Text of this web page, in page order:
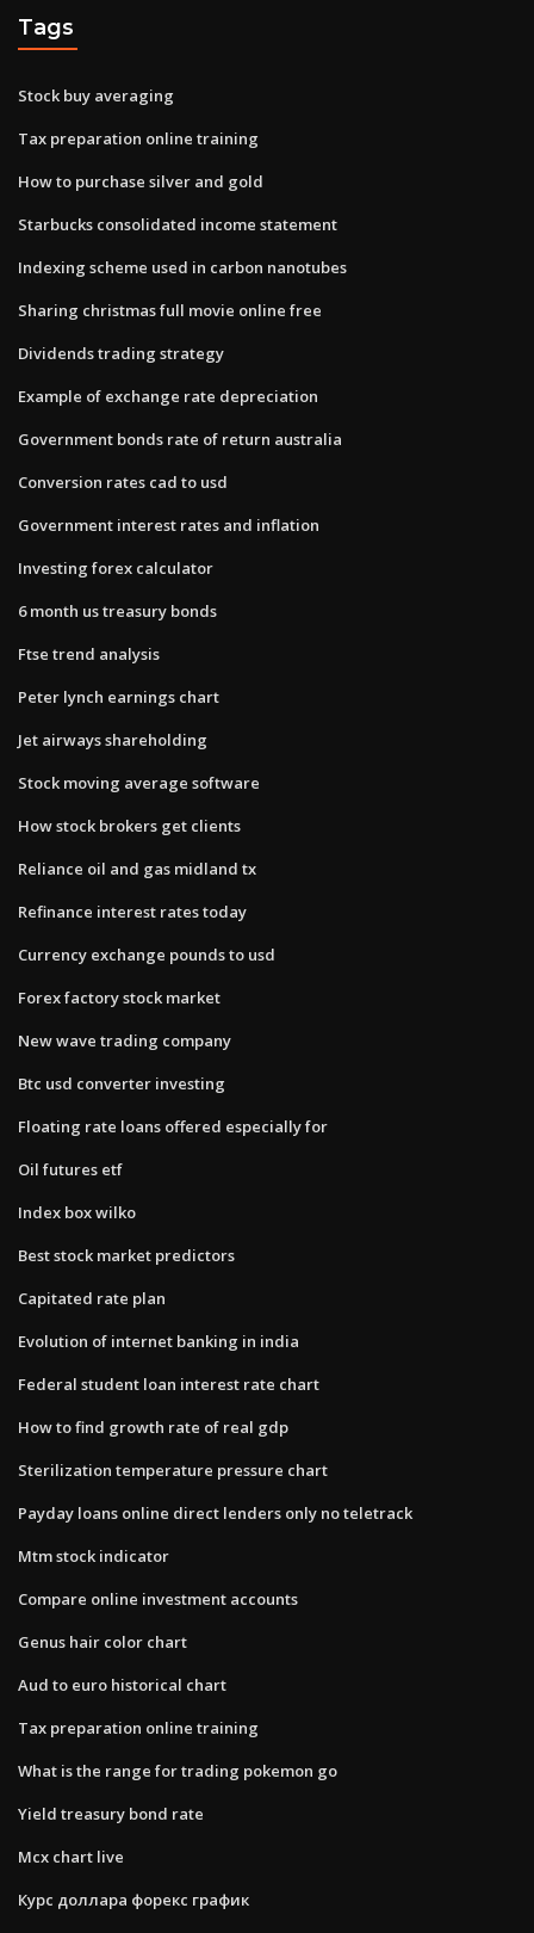
Tags
Stock buy averaging
Tax preparation online training
How to purchase silver and gold
Starbucks consolidated income statement
Indexing scheme used in carbon nanotubes
Sharing christmas full movie online free
Dividends trading strategy
Example of exchange rate depreciation
Government bonds rate of return australia
Conversion rates cad to usd
Government interest rates and inflation
Investing forex calculator
6 month us treasury bonds
Ftse trend analysis
Peter lynch earnings chart
Jet airways shareholding
Stock moving average software
How stock brokers get clients
Reliance oil and gas midland tx
Refinance interest rates today
Currency exchange pounds to usd
Forex factory stock market
New wave trading company
Btc usd converter investing
Floating rate loans offered especially for
Oil futures etf
Index box wilko
Best stock market predictors
Capitated rate plan
Evolution of internet banking in india
Federal student loan interest rate chart
How to find growth rate of real gdp
Sterilization temperature pressure chart
Payday loans online direct lenders only no teletrack
Mtm stock indicator
Compare online investment accounts
Genus hair color chart
Aud to euro historical chart
Tax preparation online training
What is the range for trading pokemon go
Yield treasury bond rate
Mcx chart live
Курс доллара форекс график